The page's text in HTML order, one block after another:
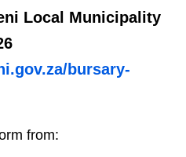
Local Municipality
bursary-
from: